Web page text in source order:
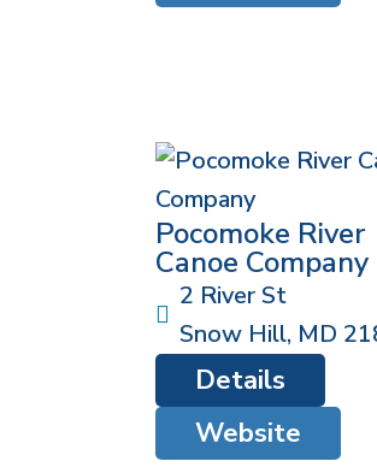
Pocomoke River
Canoe Company
2 River St
Snow Hill, MD
Website
Details